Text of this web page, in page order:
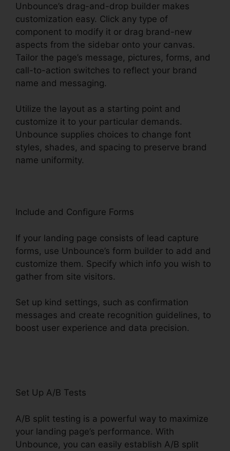
Unbounce’s drag-and-drop builder makes
customization easy. Click any type of
component to modify it or drag brand-new
aspects from the sidebar onto your canvas.
Tailor the page’s message, pictures, forms, and
call-to-action switches to reflect your brand
name and messaging.
Utilize the layout as a starting point and
customize it to your particular demands.
Unbounce supplies choices to change font
styles, shades, and spacing to preserve brand
name uniformity.
Include and Configure Forms
If your landing page consists of lead capture
forms, use Unbounce’s form builder to add and
customize them. Specify which info you wish to
gather from site visitors.
Set up kind settings, such as confirmation
messages and create recognition guidelines, to
boost user experience and data precision.
Set Up A/B Tests
A/B split testing is a powerful way to maximize
your landing page’s performance. With
Unbounce, you can easily establish A/B split